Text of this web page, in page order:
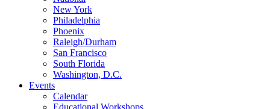
New York
Philadelphia
Phoenix
Raleigh/Durham
San Francisco
South Florida
Washington, D.C.
Events
Calendar
Educational Workshops